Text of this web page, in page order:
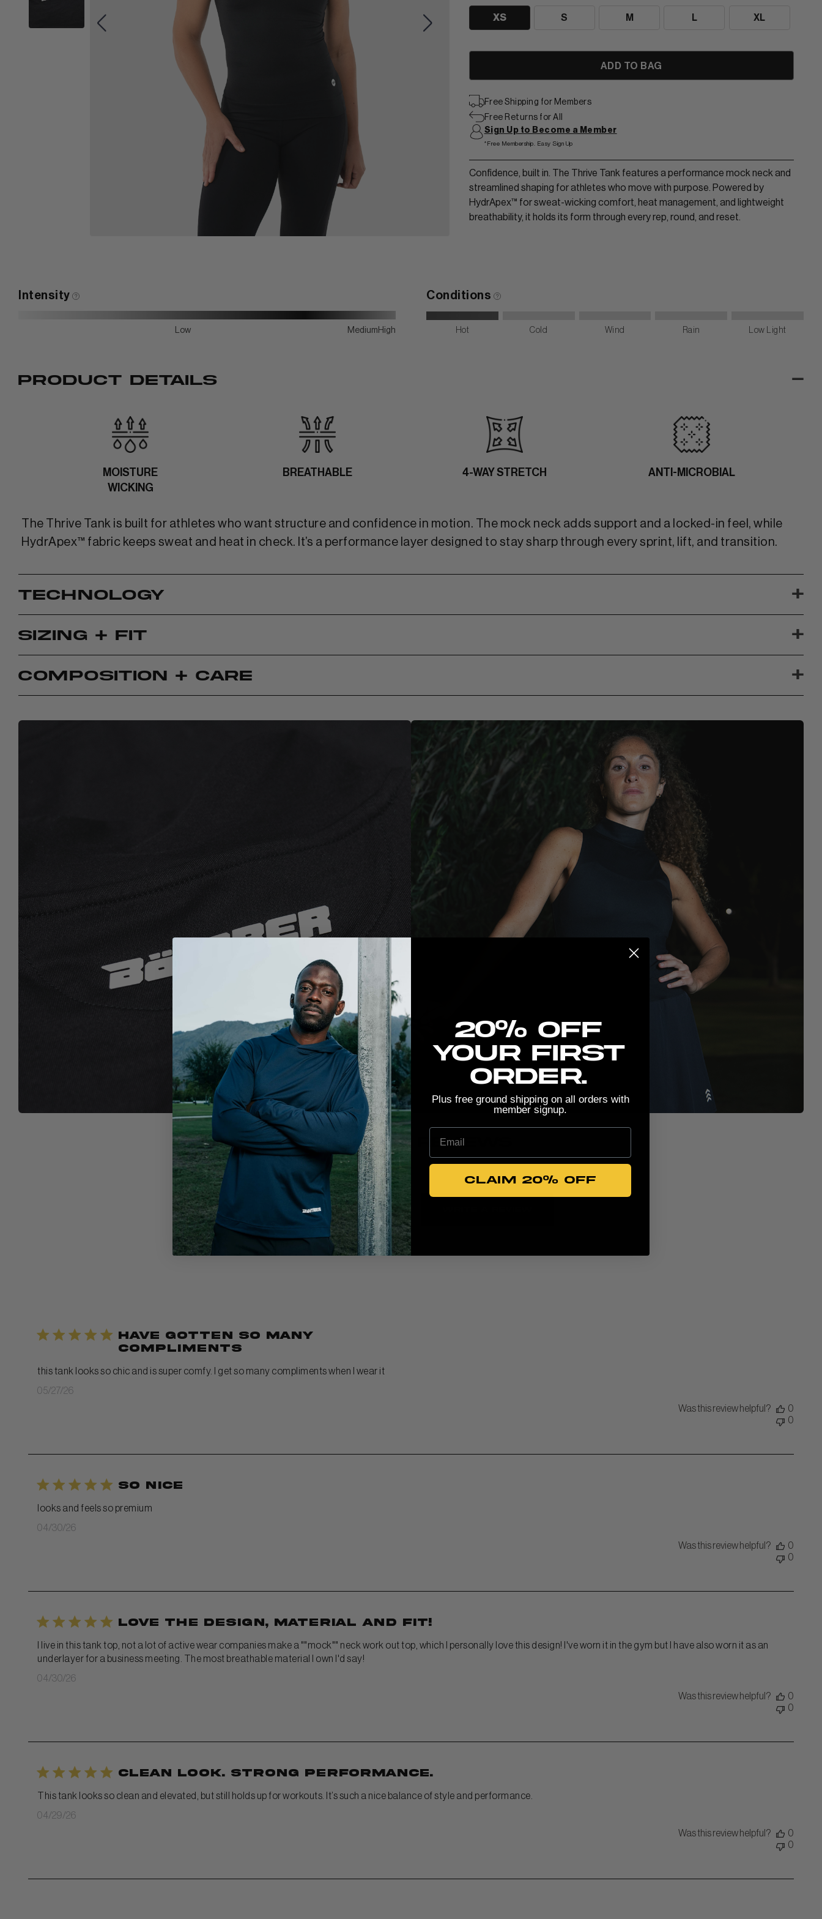
SHORTS & SKORTS
View Men WearXS S M L XL
Free Shipping for Members
Free Returns for All
Sign Up to Become a Member
*Free Membership. Easy Sign Up
Confidence, built in. The Thrive Tank features a performance mock neck and
streamlined shaping for athletes who move with purpose. Powered by
HydrApex™ for sweat-wicking comfort, heat management, and lightweight
breathability, it holds its form through every rep, round, and reset.
Intensity
Low Medium High
Conditions
Hot Cold Wind Rain Low Light
PRODUCT DETAILS -
MOISTURE
WICKING
BREATHABLE 4-WAY STRETCH ANTI-MICROBIAL
The Thrive Tank is built for athletes who want structure and confidence in motion. The mock neck adds support and a locked-in feel, while
HydrApex™ fabric keeps sweat and heat in check. It’s a performance layer designed to stay sharp through every sprint, lift, and transition.
TECHNOLOGY +
SIZING + FIT +
COMPOSITION + CARE +
PRODUCT REVIEWS
5 Based on 4 reviews
have gotten so many
compliments
this tank looks so chic and is super comfy. I get so many compliments when I wear it
Published
05/27/26
Was this review helpful?
0
0
so nice
looks and feels so premium
Published
04/30/26
Was this review helpful?
0
0
Love the design, material and fit!
I live in this tank top, not a lot of active wear companies make a ""mock"" neck work out top, which I personally love this design! I've worn it in the gym but I have also worn it as an
underlayer for a business meeting. The most breathable material I own I'd say!
Published
04/30/26
Was this review helpful?
0
0
Clean look. Strong performance.
This tank looks so clean and elevated, but still holds up for workouts. It’s such a nice balance of style and performance.
Published
04/29/26
Was this review helpful?
0
0
20% Off
your first
order.
Plus free ground shipping on all orders with
member signup.
Email
CLAIM 20% OFF